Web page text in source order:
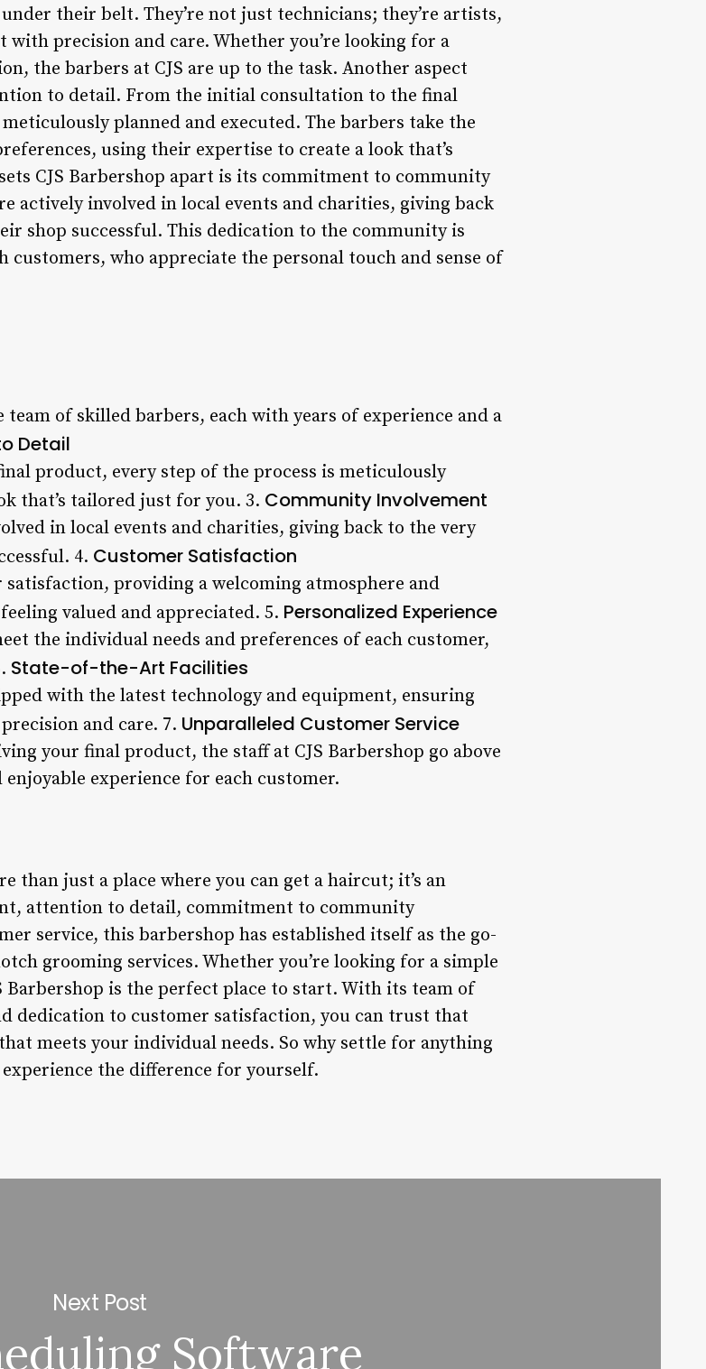
their belt. They’re not just technicians; they’re artists,
precision and care. Whether you’re looking for a
the barbers at CJS are up to the task. Another aspect
to detail. From the initial consultation to the final
planned and executed. The barbers take the
using their expertise to create a look that’s
CJS Barbershop apart is its commitment to community
actively involved in local events and charities, giving back
shop successful. This dedication to the community is
who appreciate the personal touch and sense of
team of skilled barbers, each with years of experience and a
Detail
product, every step of the process is meticulously
that’s tailored just for you. 3. Community Involvement
in local events and charities, giving back to the very
4. Customer Satisfaction
providing a welcoming atmosphere and
valued and appreciated. 5. Personalized Experience
the individual needs and preferences of each customer,
State-of-the-Art Facilities
with the latest technology and equipment, ensuring
and care. 7. Unparalleled Customer Service
your final product, the staff at CJS Barbershop go above
enjoyable experience for each customer.
than just a place where you can get a haircut; it’s an
attention to detail, commitment to community
service, this barbershop has established itself as the go-
grooming services. Whether you’re looking for a simple
is the perfect place to start. With its team of
dedication to customer satisfaction, you can trust that
meets your individual needs. So why settle for anything
the difference for yourself.
Next Post
Software